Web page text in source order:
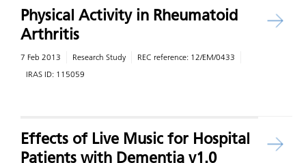
Physical Activity in Rheumatoid
Arthritis
7 Feb 2013 Research Study REC reference: 12/EM/0433
IRAS ID: 115059
Effects of Live Music for Hospital
Patients with Dementia v1.0